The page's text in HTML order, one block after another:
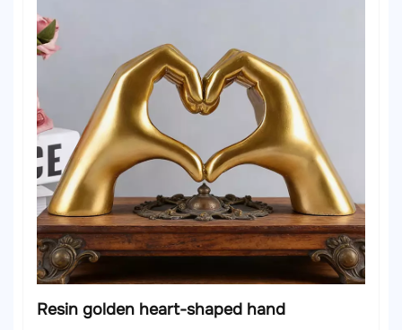
Resin golden heart-shaped hand